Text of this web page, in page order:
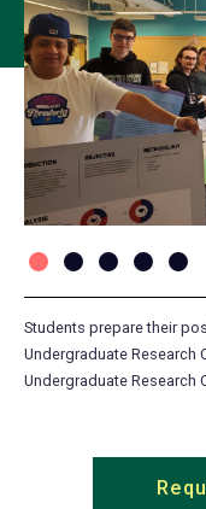
Students prepare their
Undergraduate Research
Undergraduate Research